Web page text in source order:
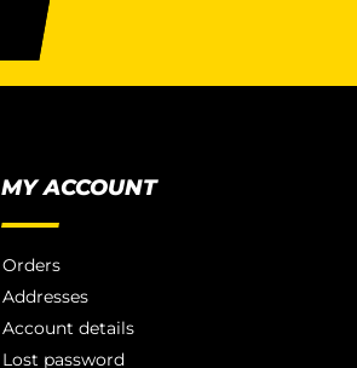
MY ACCOUNT
Orders
Addresses
Account details
Lost password